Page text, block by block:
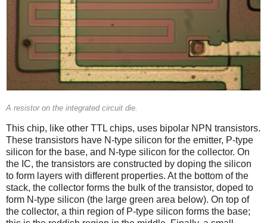
A resistor on the integrated circuit die.
This chip, like other TTL chips, uses bipolar NPN transistors.
These transistors have N-type silicon for the emitter, P-type
silicon for the base, and N-type silicon for the collector. On
the IC, the transistors are constructed by doping the silicon
to form layers with different properties. At the bottom of the
stack, the collector forms the bulk of the transistor, doped to
form N-type silicon (the large green area below). On top of
the collector, a thin region of P-type silicon forms the base;